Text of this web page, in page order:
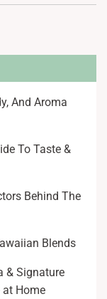
And Aroma
To Taste &
Behind The
Blends
& Signature
Home